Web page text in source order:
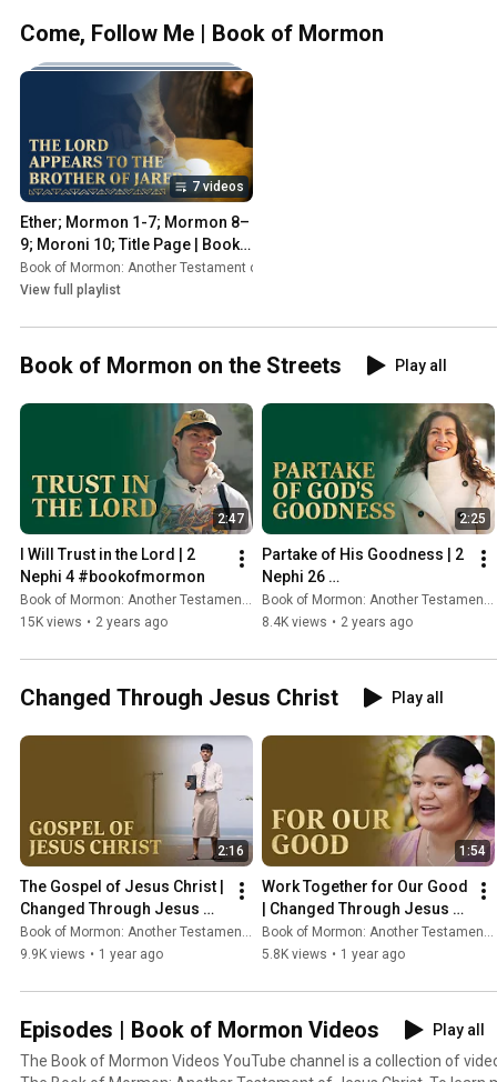
Come, Follow Me | Book of Mormon
7 videos
Ether; Mormon 1-7; Mormon 8–
9; Moroni 10; Title Page | Book
of Mormon Videos
Book of Mormon: Another Testament of Jesus Christ
View full playlist
Book of Mormon on the Streets Play all
2:47
I Will Trust in the Lord | 2
Nephi 4 #bookofmormon
Book of Mormon: Another Testament of Jesus Christ
15K views • 2 years ago
2:25
Partake of His Goodness | 2
Nephi 26
#thebookofmormon
Book of Mormon: Another Testament of Jesus Christ
8.4K views • 2 years ago
Changed Through Jesus Christ Play all
2:16
The Gospel of Jesus Christ |
Changed Through Jesus
Christ
Book of Mormon: Another Testament of Jesus Christ
9.9K views • 1 year ago
1:54
Work Together for Our Good
| Changed Through Jesus
Christ
Book of Mormon: Another Testament of Jesus Christ
5.8K views • 1 year ago
Episodes | Book of Mormon Videos
Play all
The Book of Mormon Videos YouTube channel is a collection of